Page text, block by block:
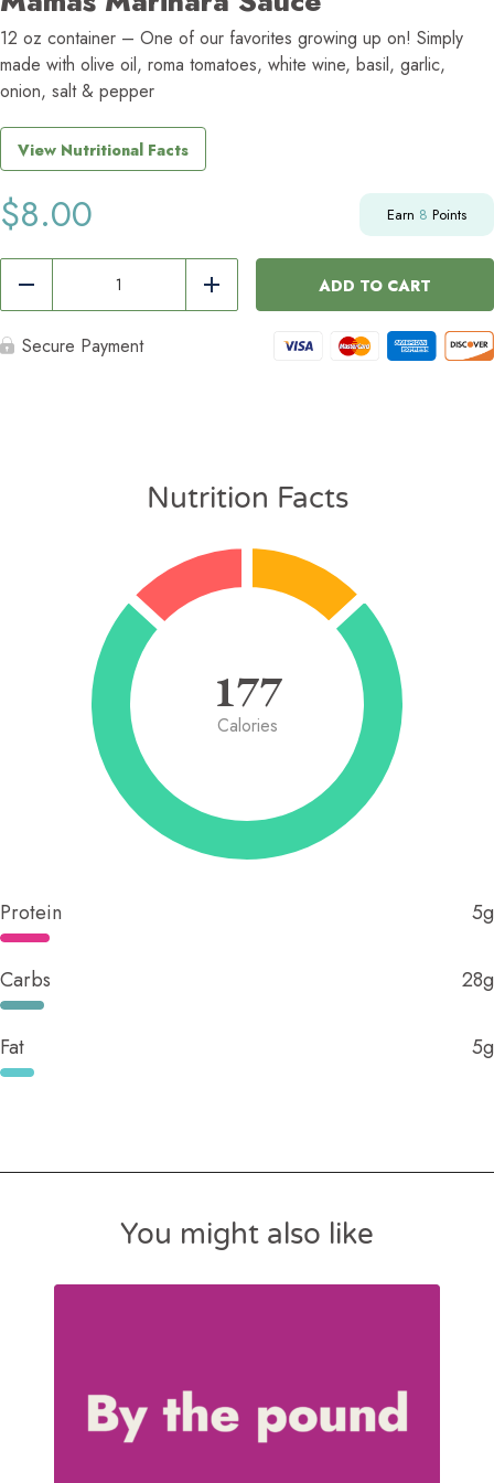
12 oz container – One of our favorites growing up on! Simply
made with olive oil, roma tomatoes, white wine, basil, garlic,
onion, salt & pepper
View Nutritional Facts
$8.00 Earn 8 Points
Mamas
Marinara
Add ADD TO CART
Secure Payment
Nutrition Facts
177
Calories
Protein 5g
Carbs 28g
Fat 5g
You might also like